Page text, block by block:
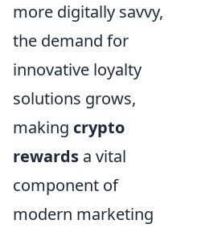
more digitally savvy,
the demand for
innovative loyalty
solutions grows,
making crypto
rewards a vital
component of
modern marketing